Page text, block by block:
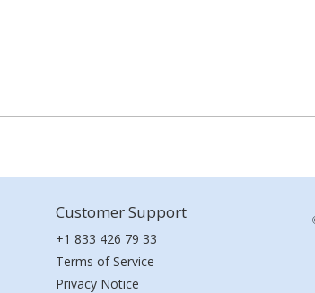
Customer Support
+1 833 426 79 33
Terms of Service
Privacy Notice